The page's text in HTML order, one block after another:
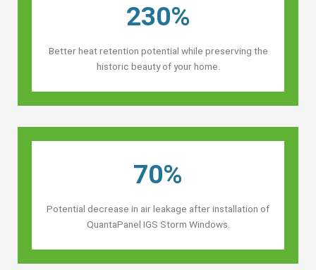
230%
Better heat retention potential while preserving the
historic beauty of your home.
70%
Potential decrease in air leakage after installation of
QuantaPanel IGS Storm Windows.